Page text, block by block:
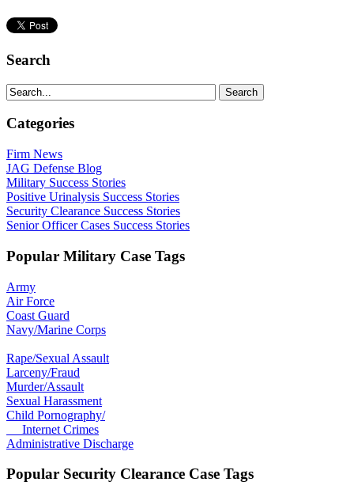
Search
Categories
Firm News
JAG Defense Blog
Military Success Stories
Positive Urinalysis Success Stories
Security Clearance Success Stories
Senior Officer Cases Success Stories
Popular Military Case Tags
Army
Air Force
Coast Guard
Navy/Marine Corps
Rape/Sexual Assault
Larceny/Fraud
Murder/Assault
Sexual Harassment
Child Pornography/
Internet Crimes
Administrative Discharge
Popular Security Clearance Case Tags